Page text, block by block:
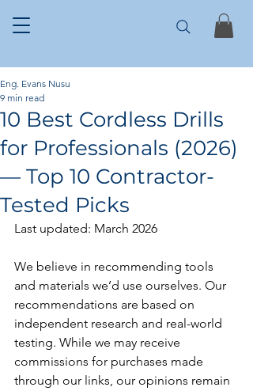
10 Best Cordless Drills
for Professionals (2026)
— Top 10 Contractor-
Tested Picks
Eng. Evans Nusu
9 min read
Last updated: March 2026
We believe in recommending tools
and materials we’d use ourselves. Our
recommendations are based on
independent research and real-world
testing. While we may receive
commissions for purchases made
through our links, our opinions remain